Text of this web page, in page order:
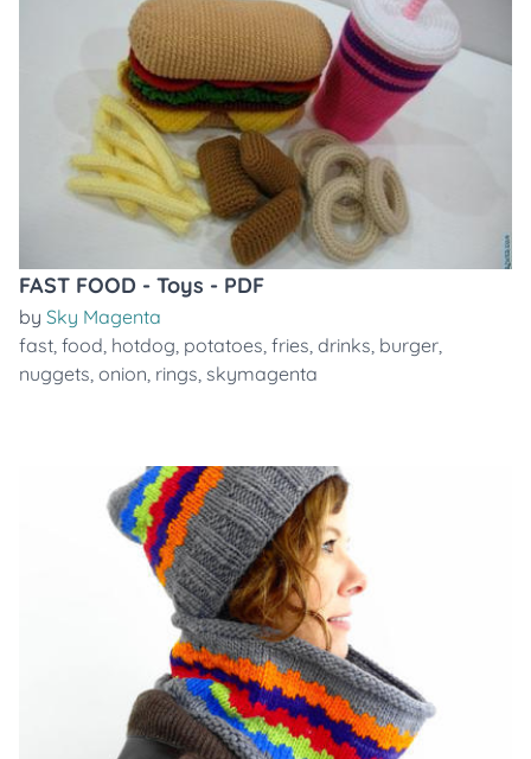
FAST FOOD - Toys - PDF
by Sky Magenta
fast, food, hotdog, potatoes, fries, drinks, burger,
nuggets, onion, rings, skymagenta